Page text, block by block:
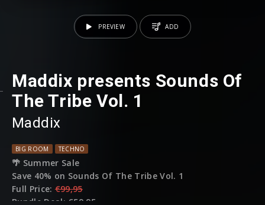
Maddix presents Sounds Of
The Tribe Vol. 1
Maddix
BIG ROOM TECHNO
🌴 Summer Sale
Save 40% on Sounds Of The Tribe Vol. 1
Full Price: €99,95
Bundle Deal: €59,95
PREVIEW ADD